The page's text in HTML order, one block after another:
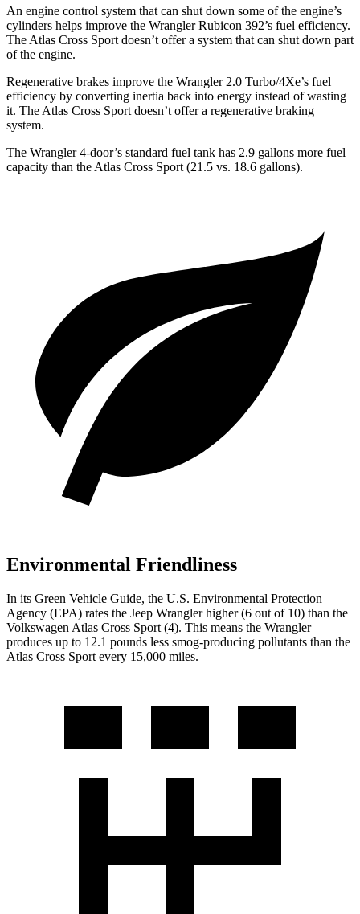
An engine control system that can shut down some of the engine’s
cylinders helps improve the Wrangler Rubicon 392’s fuel efficiency.
The Atlas Cross Sport doesn’t offer a system that can shut down part
of the engine.
Regenerative brakes improve the Wrangler 2.0 Turbo/4Xe’s fuel
efficiency by converting inertia back into energy instead of wasting
it. The Atlas Cross Sport doesn’t offer a regenerative braking
system.
The Wrangler 4-door’s standard fuel tank has 2.9 gallons more fuel
capacity than the Atlas Cross Sport (21.5 vs. 18.6 gallons).
Environmental Friendliness
In its Green Vehicle Guide, the U.S. Environmental Protection
Agency (EPA) rates the Jeep Wrangler higher (6 out of 10) than the
Volkswagen Atlas Cross Sport (4). This means the Wrangler
produces up to 12.1 pounds less smog-producing pollutants than the
Atlas Cross Sport every 15,000 miles.